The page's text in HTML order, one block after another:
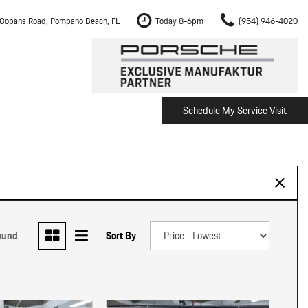
Road, Pompano Beach, FL Today 8-6pm (954) 946-4020
The Porsche Cayenne Electric
Pembroke Pines
Schedule My Service Visit
Sort By